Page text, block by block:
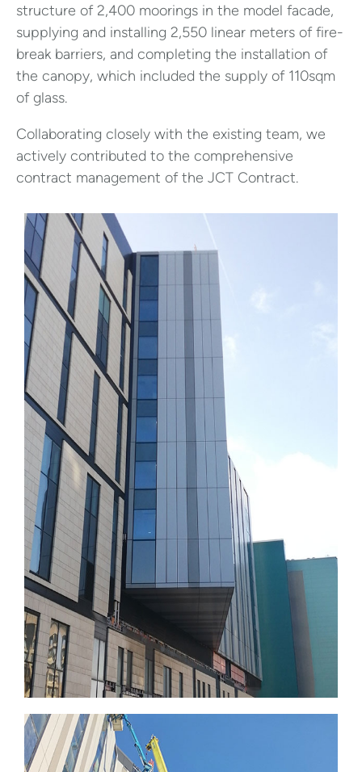
structure of 2,400 moorings in the model facade,
supplying and installing 2,550 linear meters of fire-
break barriers, and completing the installation of
the canopy, which included the supply of 110sqm
of glass.
Collaborating closely with the existing team, we
actively contributed to the comprehensive
contract management of the JCT Contract.